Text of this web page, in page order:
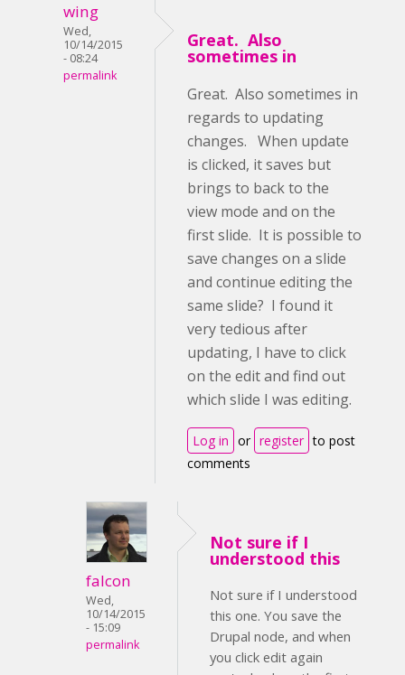
wing
Wed,
10/14/2015
- 08:24
permalink
Great. Also
sometimes in
Great. Also sometimes in
regards to updating
changes. When update
is clicked, it saves but
brings to back to the
view mode and on the
first slide. It is possible to
save changes on a slide
and continue editing the
same slide? I found it
very tedious after
updating, I have to click
on the edit and find out
which slide I was editing.
Log in or register to post
comments
falcon
Wed,
10/14/2015
- 15:09
permalink
Not sure if I
understood this
Not sure if I understood
this one. You save the
Drupal node, and when
you click edit again